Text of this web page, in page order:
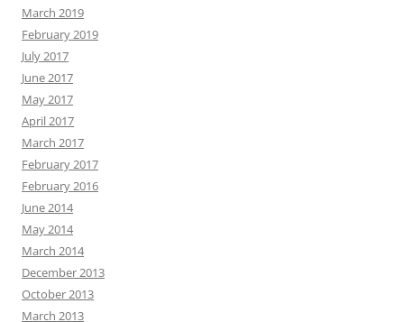
March 2019
February 2019
July 2017
June 2017
May 2017
April 2017
March 2017
February 2017
February 2016
June 2014
May 2014
March 2014
December 2013
October 2013
March 2013